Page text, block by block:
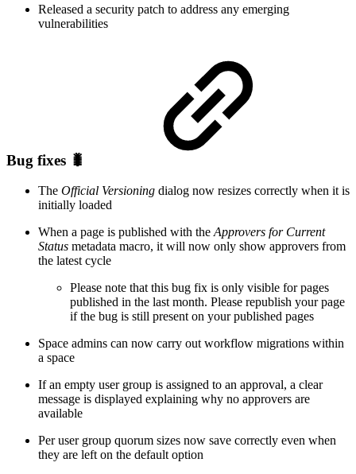
Released a security patch to address any emerging
vulnerabilities
Bug fixes 🐛
The Official Versioning dialog now resizes correctly when it is
initially loaded
When a page is published with theApprovers for Current
Status metadata macro, it will now only show approvers from
the latest cycle
Please note that this bug fix is only visible for pages
published in the last month. Please republish your page
if the bug is still present on your published pages
Space admins can now carry out workflow migrations within
a space
If an empty user group is assigned to an approval, a clear
message is displayed explaining why no approvers are
available
Per user group quorum sizes now save correctly even when
they are left on the default option